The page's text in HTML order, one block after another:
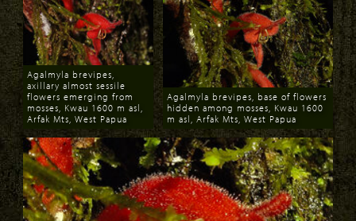
Download
Agalmyla brevipes,
axillary almost sessile
flowers emerging from
mosses, Kwau 1600 m asl,
Arfak Mts, West Papua
Download
Agalmyla brevipes, base of flowers
hidden among mosses, Kwau 1600
m asl, Arfak Mts, West Papua